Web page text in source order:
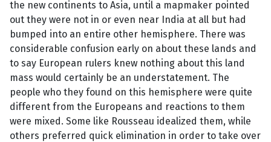
the new continents to Asia, until a mapmaker pointed
out they were not in or even near India at all but had
bumped into an entire other hemisphere. There was
considerable confusion early on about these lands and
to say European rulers knew nothing about this land
mass would certainly be an understatement. The
people who they found on this hemisphere were quite
different from the Europeans and reactions to them
were mixed. Some like Rousseau idealized them, while
others preferred quick elimination in order to take over